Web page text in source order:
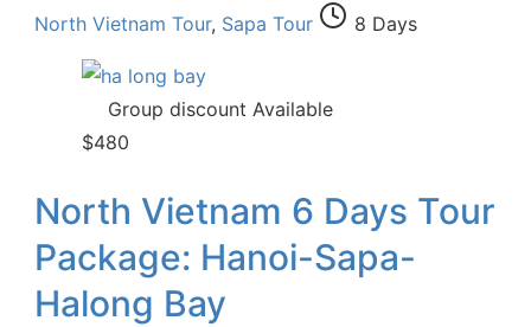
North Vietnam Tour, Sapa Tour 8 Days
Group discount Available
$480
North Vietnam 6 Days Tour
Package: Hanoi-Sapa-
Halong Bay